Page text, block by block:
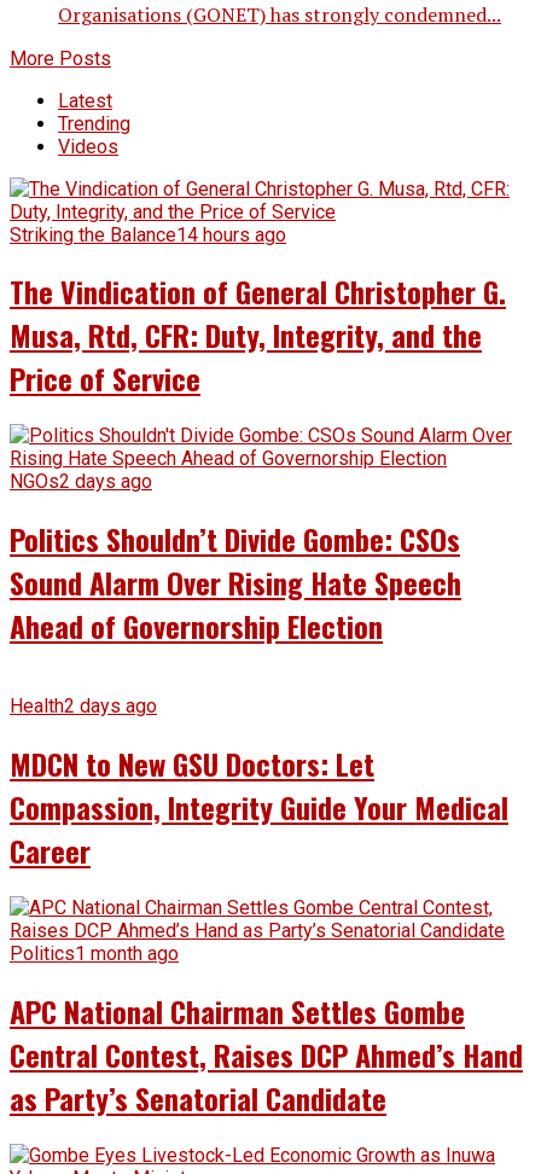
Organisations (GONET) has strongly condemned...
More Posts
Latest
Trending
Videos
Striking the Balance14 hours ago
The Vindication of General Christopher G.
Musa, Rtd, CFR: Duty, Integrity, and the
Price of Service
NGOs2 days ago
Politics Shouldn’t Divide Gombe: CSOs
Sound Alarm Over Rising Hate Speech
Ahead of Governorship Election
Health2 days ago
MDCN to New GSU Doctors: Let
Compassion, Integrity Guide Your Medical
Career
Politics1 month ago
APC National Chairman Settles Gombe
Central Contest, Raises DCP Ahmed’s Hand
as Party’s Senatorial Candidate